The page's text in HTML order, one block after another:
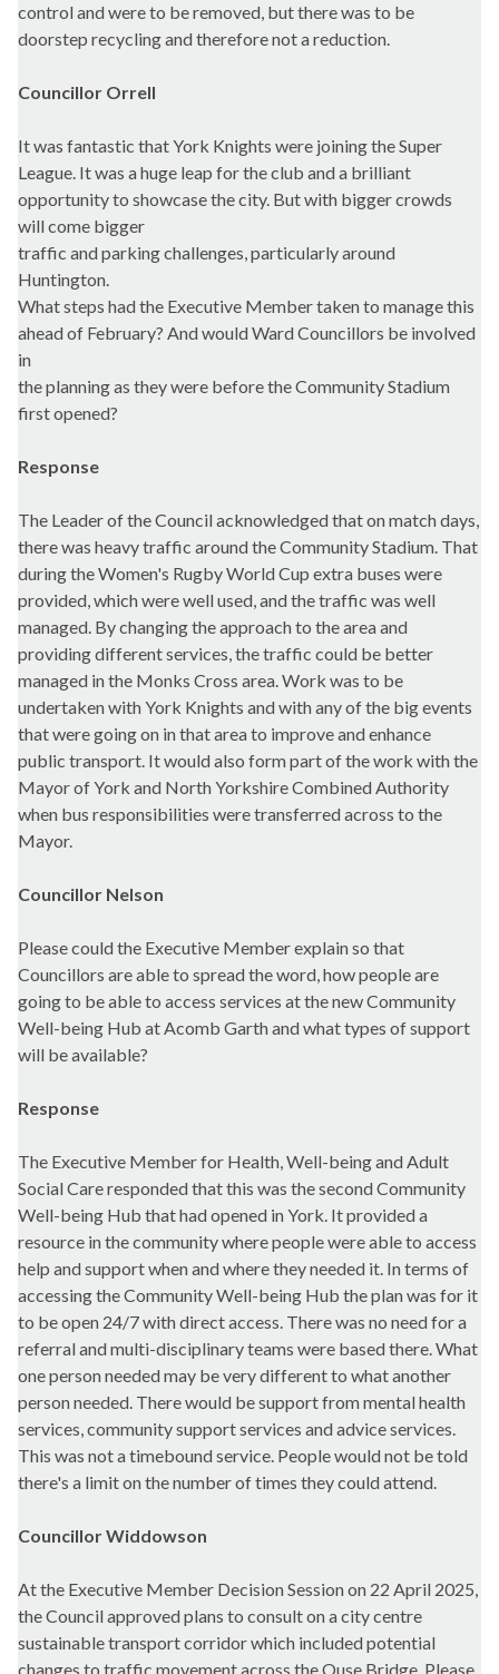
control and were to be removed, but there was to be
doorstep recycling and therefore not a reduction.
Councillor Orrell
It was fantastic that York Knights were joining the Super
League. It was a huge leap for the club and a brilliant
opportunity to showcase the city. But with bigger crowds
will come bigger
traffic and parking challenges, particularly around
Huntington.
What steps had the Executive Member taken to manage this
ahead of February? And would Ward Councillors be involved
in
the planning as they were before the Community Stadium
first opened?
Response
The Leader of the Council acknowledged that on match days,
there was heavy traffic around the Community Stadium. That
during the Women's Rugby World Cup extra buses were
provided, which were well used, and the traffic was well
managed. By changing the approach to the area and
providing different services, the traffic could be better
managed in the Monks Cross area. Work was to be
undertaken with York Knights and with any of the big events
that were going on in that area to improve and enhance
public transport. It would also form part of the work with the
Mayor of York and North Yorkshire Combined Authority
when bus responsibilities were transferred across to the
Mayor.
Councillor Nelson
Please could the Executive Member explain so that
Councillors are able to spread the word, how people are
going to be able to access services at the new Community
Well-being Hub at Acomb Garth and what types of support
will be available?
Response
The Executive Member for Health, Well-being and Adult
Social Care responded that this was the second Community
Well-being Hub that had opened in York. It provided a
resource in the community where people were able to access
help and support when and where they needed it. In terms of
accessing the Community Well-being Hub the plan was for it
to be open 24/7 with direct access. There was no need for a
referral and multi-disciplinary teams were based there. What
one person needed may be very different to what another
person needed. There would be support from mental health
services, community support services and advice services.
This was not a timebound service. People would not be told
there's a limit on the number of times they could attend.
Councillor Widdowson
At the Executive Member Decision Session on 22 April 2025,
the Council approved plans to consult on a city centre
sustainable transport corridor which included potential
changes to traffic movement across the Ouse Bridge. Please